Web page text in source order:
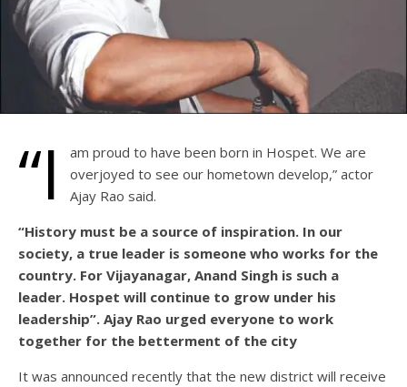
“I
am proud to have been born in Hospet. We are
overjoyed to see our hometown develop,” actor
Ajay Rao said.
“History must be a source of inspiration. In our
society, a true leader is someone who works for the
country. For Vijayanagar, Anand Singh is such a
leader. Hospet will continue to grow under his
leadership”. Ajay Rao urged everyone to work
together for the betterment of the city
It was announced recently that the new district will receive